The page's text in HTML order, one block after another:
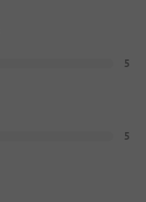
5
5